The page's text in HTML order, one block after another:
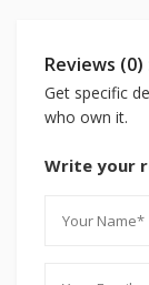
Reviews (0)
Get specific
who own it.
Write your